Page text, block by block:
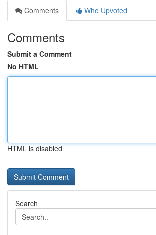
Comments
Who Upvoted
Comments
Submit a Comment
No HTML
HTML is disabled
Search